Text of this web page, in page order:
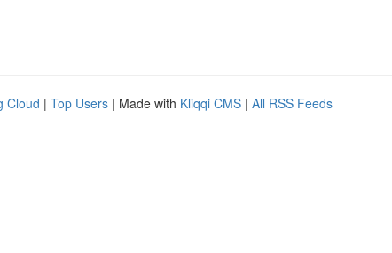
Cloud | Top Users | Made with Kliqqi CMS | All RSS Feeds